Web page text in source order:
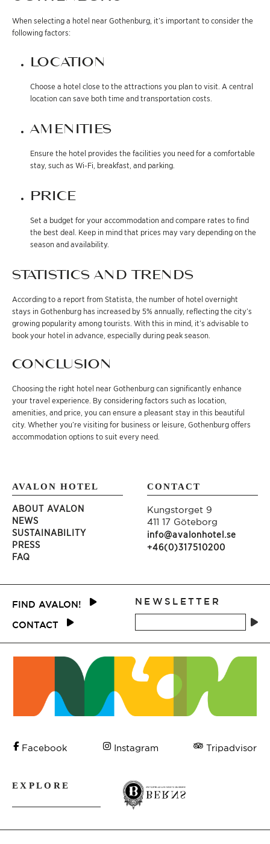
When selecting a hotel near Gothenburg, it’s important to consider the
following factors:
LOCATION
Choose a hotel close to the attractions you plan to visit. A central
location can save both time and transportation costs.
AMENITIES
Ensure the hotel provides the facilities you need for a comfortable
stay, such as Wi-Fi, breakfast, and parking.
PRICE
Set a budget for your accommodation and compare rates to find
the best deal. Keep in mind that prices may vary depending on the
season and availability.
STATISTICS AND TRENDS
According to a report from Statista, the number of hotel overnight
stays in Gothenburg has increased by 5% annually, reflecting the city’s
growing popularity among tourists. With this in mind, it’s advisable to
book your hotel in advance, especially during peak season.
CONCLUSION
Choosing the right hotel near Gothenburg can significantly enhance
your travel experience. By considering factors such as location,
amenities, and price, you can ensure a pleasant stay in this beautiful
city. Whether you’re visiting for business or leisure, Gothenburg offers
accommodation options to suit every need.
AVALON HOTEL
ABOUT AVALON
NEWS
SUSTAINABILITY
PRESS
FAQ
CONTACT
Kungstorget 9
411 17 Göteborg
info@avalonhotel.se
+46(0)317510200
FIND AVALON!
CONTACT
NEWSLETTER
Facebook Instagram Tripadvisor
EXPLORE